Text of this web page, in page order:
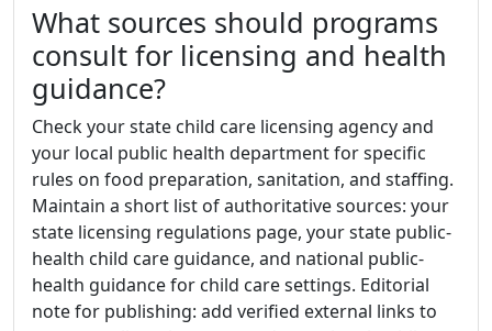
What sources should programs
consult for licensing and health
guidance?
Check your state child care licensing agency and
your local public health department for specific
rules on food preparation, sanitation, and staffing.
Maintain a short list of authoritative sources: your
state licensing regulations page, your state public-
health child care guidance, and national public-
health guidance for child care settings. Editorial
note for publishing: add verified external links to